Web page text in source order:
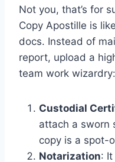
Not you, that’s for
Copy Apostille is
docs. Instead of
report, upload a
team work wizardry:
Custodial
attach a sworn
copy is a spot-
Notarization: